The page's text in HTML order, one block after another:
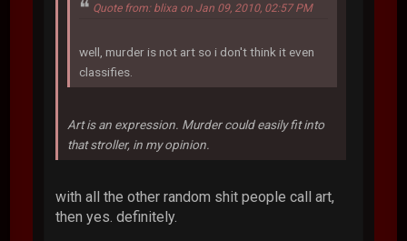
Quote from: blixa on Jan 09, 2010, 02:57 PM
well, murder is not art so i don't think it even
classifies.
Art is an expression. Murder could easily fit into
that stroller, in my opinion.
with all the other random shit people call art,
then yes. definitely.